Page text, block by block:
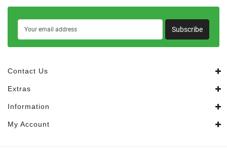
Subscribe
Contact Us
Extras
Information
My Account